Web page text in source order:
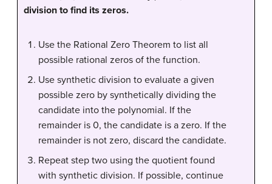
division to find its zeros.
Use the Rational Zero Theorem to list all
possible rational zeros of the function.
Use synthetic division to evaluate a given
possible zero by synthetically dividing the
candidate into the polynomial. If the
remainder is 0, the candidate is a zero. If the
remainder is not zero, discard the candidate.
Repeat step two using the quotient found
with synthetic division. If possible, continue